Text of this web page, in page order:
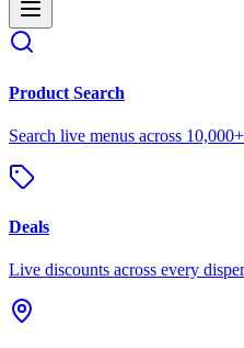
Product Search
Search live menus across
Deals
Live discounts across every